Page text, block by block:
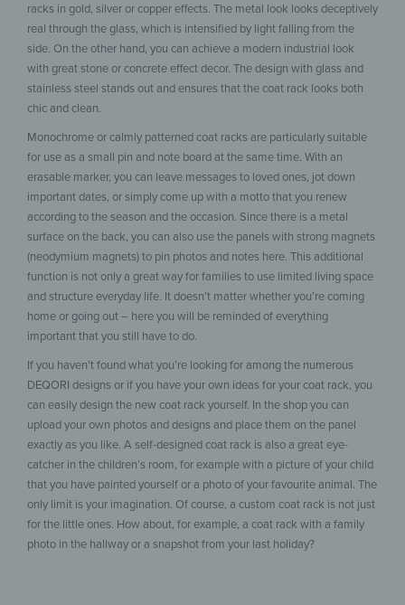
racks in gold, silver or copper effects. The metal look looks deceptively
real through the glass, which is intensified by light falling from the
side. On the other hand, you can achieve a modern industrial look
with great stone or concrete effect decor. The design with glass and
stainless steel stands out and ensures that the coat rack looks both
chic and clean.
Monochrome or calmly patterned coat racks are particularly suitable
for use as a small pin and note board at the same time. With an
erasable marker, you can leave messages to loved ones, jot down
important dates, or simply come up with a motto that you renew
according to the season and the occasion. Since there is a metal
surface on the back, you can also use the panels with strong magnets
(neodymium magnets) to pin photos and notes here. This additional
function is not only a great way for families to use limited living space
and structure everyday life. It doesn’t matter whether you’re coming
home or going out – here you will be reminded of everything
important that you still have to do.
If you haven’t found what you’re looking for among the numerous
DEQORI designs or if you have your own ideas for your coat rack, you
can easily design the new coat rack yourself. In the shop you can
upload your own photos and designs and place them on the panel
exactly as you like. A self-designed coat rack is also a great eye-
catcher in the children’s room, for example with a picture of your child
that you have painted yourself or a photo of your favourite animal. The
only limit is your imagination. Of course, a custom coat rack is not just
for the little ones. How about, for example, a coat rack with a family
photo in the hallway or a snapshot from your last holiday?